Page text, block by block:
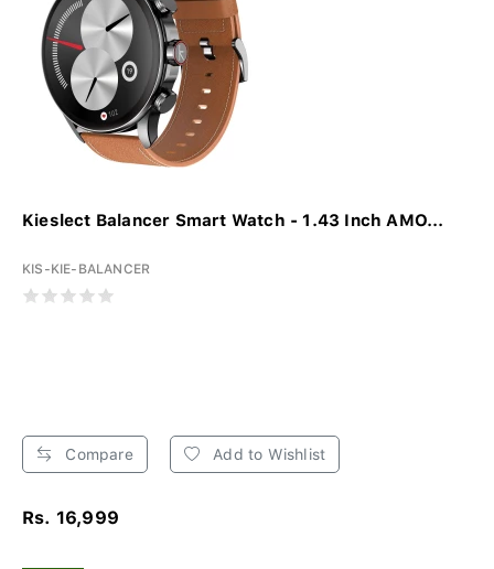
Kieslect Balancer Smart Watch - 1.43 Inch AMO...
KIS-KIE-BALANCER
Compare Add to Wishlist
Rs. 16,999